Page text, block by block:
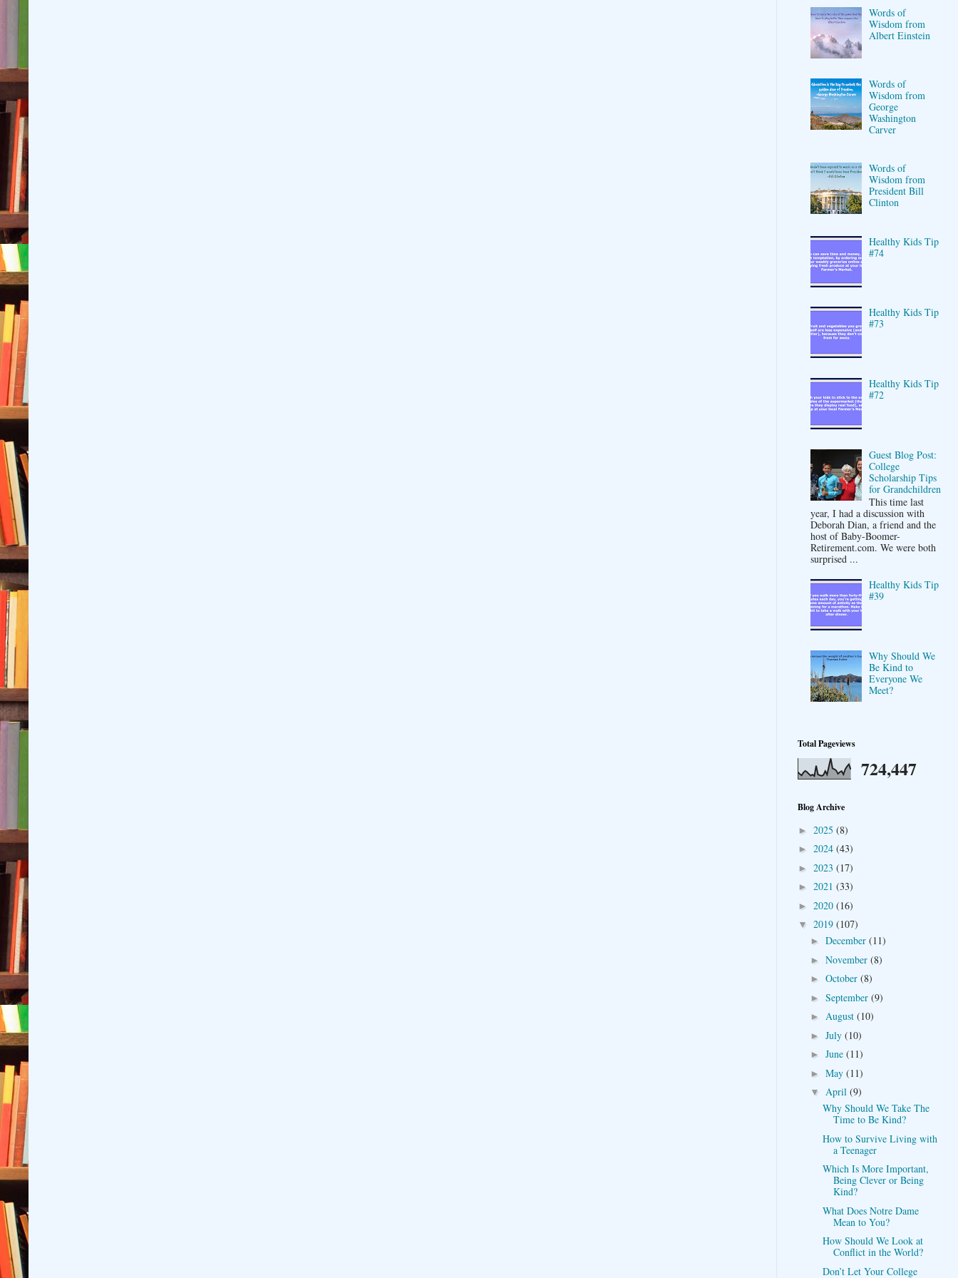
Words of
Wisdom from
Albert Einstein
Words of
Wisdom from
George
Washington
Carver
Words of
Wisdom from
President Bill
Clinton
Healthy Kids Tip
#74
Healthy Kids Tip
#73
Healthy Kids Tip
#72
Guest Blog Post:
College
Scholarship Tips
for Grandchildren
This time last
year, I had a discussion with
Deborah Dian, a friend and the
host of Baby-Boomer-
Retirement.com. We were both
surprised ...
Healthy Kids Tip
#39
Why Should We
Be Kind to
Everyone We
Meet?
Total Pageviews
724,447
Blog Archive
► 2025 (8)
► 2024 (43)
► 2023 (17)
► 2021 (33)
► 2020 (16)
▼ 2019 (107)
► December (11)
► November (8)
► October (8)
► September (9)
► August (10)
► July (10)
► June (11)
► May (11)
▼ April (9)
Why Should We Take The
Time to Be Kind?
How to Survive Living with
a Teenager
Which Is More Important,
Being Clever or Being
Kind?
What Does Notre Dame
Mean to You?
How Should We Look at
Conflict in the World?
Don’t Let Your College